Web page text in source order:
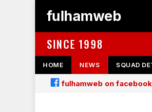
fulhamweb
SINCE 1998
HOME NEWS SQUAD
fulhamweb on facebook